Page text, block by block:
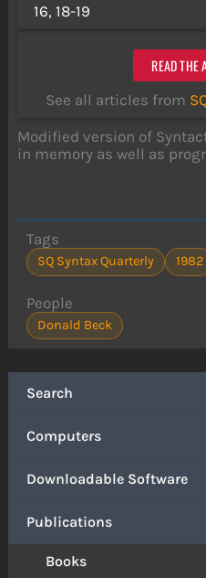
Search
Computers
Downloadable Software
Publications
Books
16, 18-19
READ THE
See all articles from
Modified version of
in memory as well as
Tags
SQ Syntax Quarterly 1982
People
Donald Beck